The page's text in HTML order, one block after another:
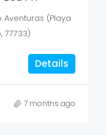
Aventuras (Playa
77733)
Details
7 months ago